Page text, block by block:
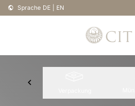
Sprache DE EN